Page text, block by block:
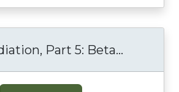
Part 5: Beta...